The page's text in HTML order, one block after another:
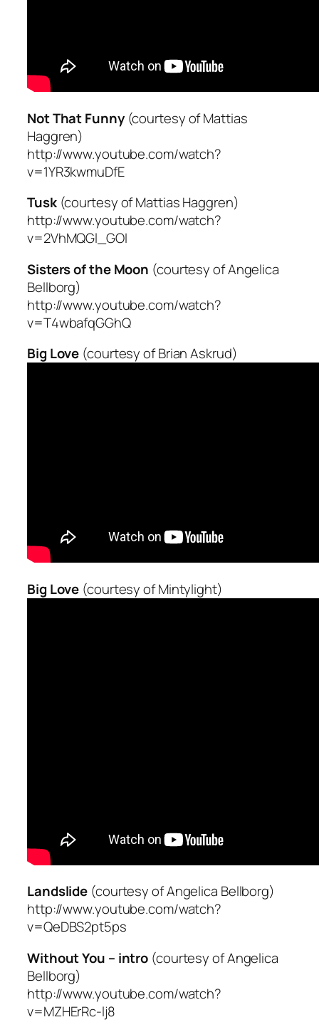
Not That Funny(courtesy of Mattias
Haggren)
http://www.youtube.com/watch?
v=1YR3kwmuDfE
Tusk(courtesy of Mattias Haggren)
http://www.youtube.com/watch?
v=2VhMQGl_GOI
Sisters of the Moon (courtesy of Angelica
Bellborg)
http://www.youtube.com/watch?
v=T4wbafqGGhQ
Big Love (courtesy of Brian Askrud)
Big Love (courtesy of Mintylight)
Landslide (courtesy of Angelica Bellborg)
http://www.youtube.com/watch?
v=QeDBS2pt5ps
Without You – intro (courtesy of Angelica
Bellborg)
http://www.youtube.com/watch?
v=MZHErRc-lj8